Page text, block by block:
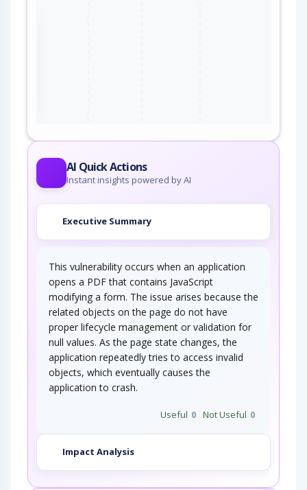
AI Quick Actions
Instant insights powered by AI
Executive Summary
This vulnerability occurs when an application
opens a PDF that contains JavaScript
modifying a form. The issue arises because the
related objects on the page do not have
proper lifecycle management or validation for
null values. As the page state changes, the
application repeatedly tries to access invalid
objects, which eventually causes the
application to crash.
Useful 0 Not Useful 0
Impact Analysis